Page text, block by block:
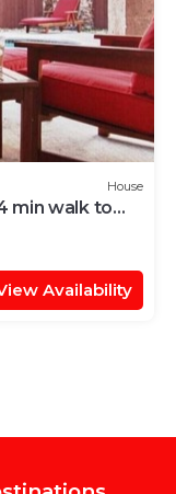
House
min walk to
Availability